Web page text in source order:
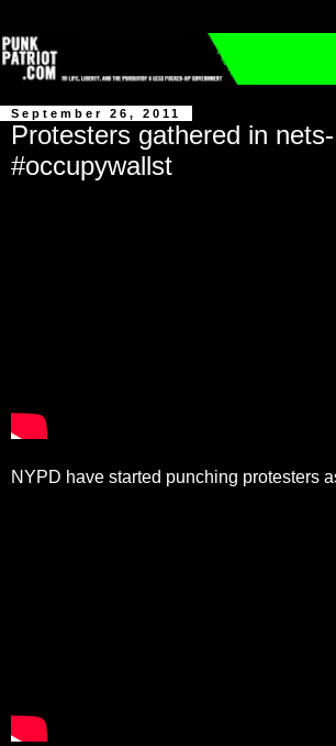
September 26, 2011
Protesters gathered in
#occupywallst
NYPD have started punching protesters